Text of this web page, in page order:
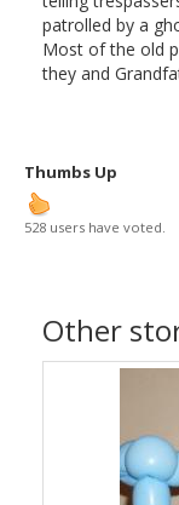
patrolled by a
Most of the old
they and
Thumbs Up
528 users have voted.
Other